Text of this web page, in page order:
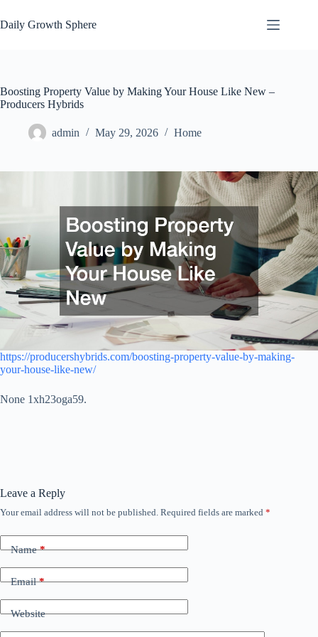
to
content
Daily Growth Sphere
Boosting Property Value by Making Your House Like New –
Producers Hybrids
admin May 29, 2026 Home
https://producershybrids.com/boosting-property-value-by-making-
your-house-like-new/
None 1xh23oga59.
Leave a Reply
Your email address will not be published. Required fields are marked *
Name*
Email*
Website